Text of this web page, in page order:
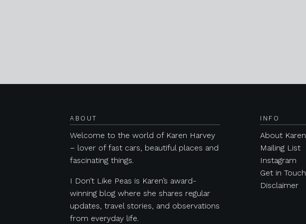
ABOUT
Welcome to the world of Karen Harvey
– lover of fast cars, beautiful places and
fascinating things.
I Don’t Like Peas is Karen’s award-
winning blog where she shares regular
updates, travel stories, and observations
from everyday life.
INFO
About Karen
Mailing List
Instagram
Get in Touch
Disclaimer